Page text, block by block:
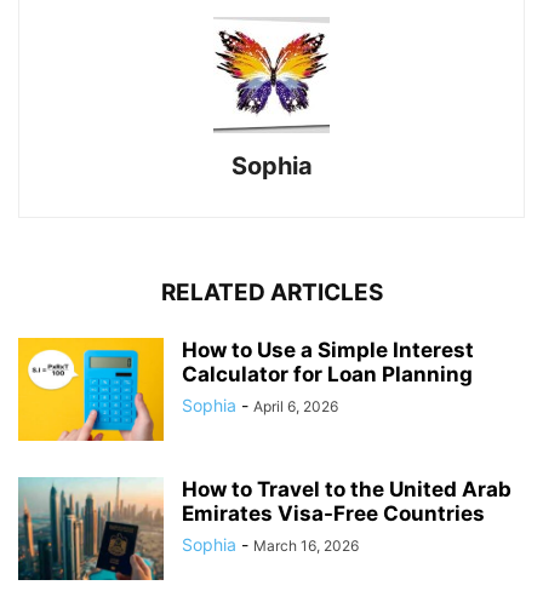
Sophia
RELATED ARTICLES
How to Use a Simple Interest
Calculator for Loan Planning
Sophia - April 6, 2026
How to Travel to the United Arab
Emirates Visa-Free Countries
Sophia - March 16, 2026